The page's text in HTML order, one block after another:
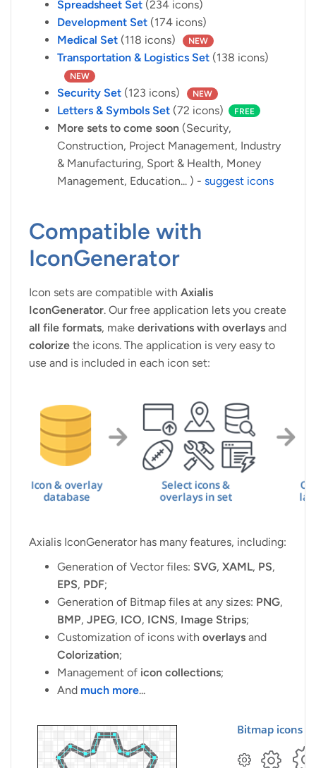
Spreadsheet Set (234 icons)
Development Set (174 icons)
Medical Set (118 icons) NEW
Transportation & Logistics Set (138 icons)
NEW
Security Set (123 icons) NEW
Letters & Symbols Set (72 icons) FREE
More sets to come soon (Security,
Construction, Project Management, Industry
& Manufacturing, Sport & Health, Money
Management, Education... ) - suggest icons
Compatible with
IconGenerator
Icon sets are compatible with Axialis
IconGenerator. Our free application lets you create
all file formats, make derivations with overlays and
colorize the icons. The application is very easy to
use and is included in each icon set:
Axialis IconGenerator has many features, including:
Generation of Vector files: SVG, XAML, PS,
EPS, PDF;
Generation of Bitmap files at any sizes: PNG,
BMP, JPEG, ICO, ICNS, Image Strips;
Customization of icons with overlays and
Colorization;
Management of icon collections;
And much more...